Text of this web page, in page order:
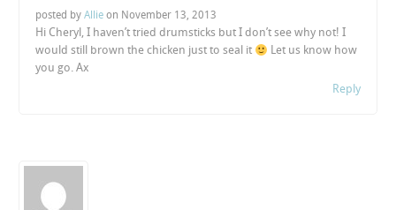
posted byAllie on November 13, 2013
Hi Cheryl, I haven’t tried drumsticks but I don’t see why not! I
would still brown the chicken just to seal it
Let us know how
you go. Ax
Reply